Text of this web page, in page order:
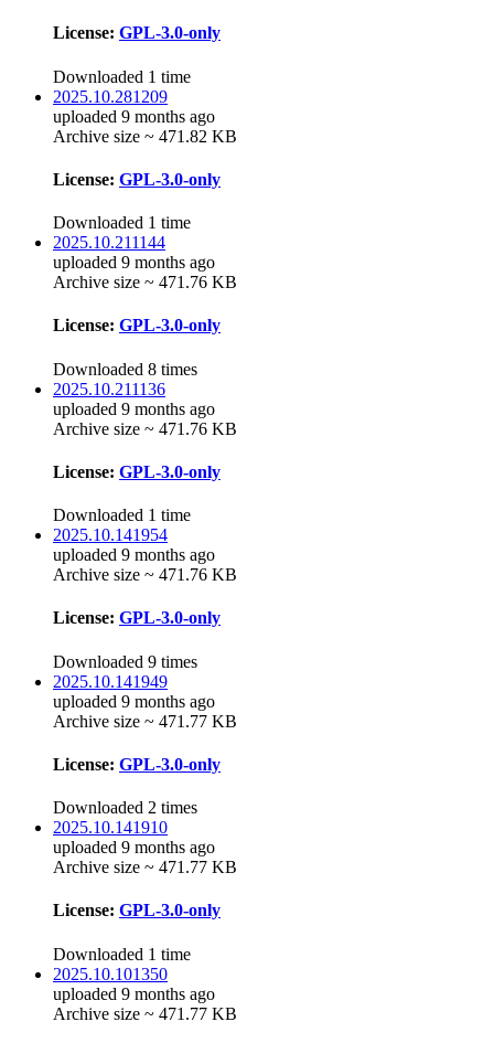
License: GPL-3.0-only
Downloaded 1 time
2025.10.281209
uploaded 9 months ago
Archive size ~ 471.82 KB
License: GPL-3.0-only
Downloaded 1 time
2025.10.211144
uploaded 9 months ago
Archive size ~ 471.76 KB
License: GPL-3.0-only
Downloaded 8 times
2025.10.211136
uploaded 9 months ago
Archive size ~ 471.76 KB
License: GPL-3.0-only
Downloaded 1 time
2025.10.141954
uploaded 9 months ago
Archive size ~ 471.76 KB
License: GPL-3.0-only
Downloaded 9 times
2025.10.141949
uploaded 9 months ago
Archive size ~ 471.77 KB
License: GPL-3.0-only
Downloaded 2 times
2025.10.141910
uploaded 9 months ago
Archive size ~ 471.77 KB
License: GPL-3.0-only
Downloaded 1 time
2025.10.101350
uploaded 9 months ago
Archive size ~ 471.77 KB